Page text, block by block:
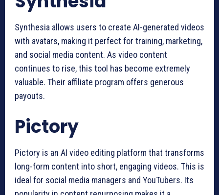
Synthesia allows users to create AI-generated videos
with avatars, making it perfect for training, marketing,
and social media content. As video content
continues to rise, this tool has become extremely
valuable. Their affiliate program offers generous
payouts.
Pictory
Pictory is an AI video editing platform that transforms
long-form content into short, engaging videos. This is
ideal for social media managers and YouTubers. Its